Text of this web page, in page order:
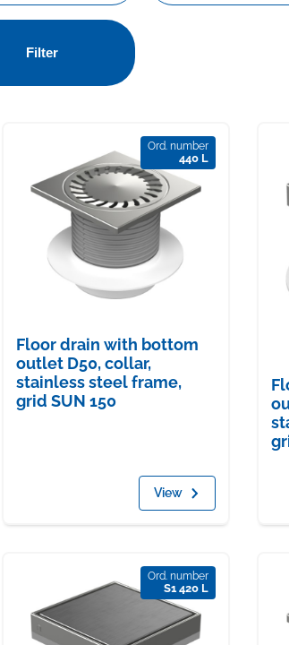
Filter
Ord. number
440 L
Floor drain with bottom
outlet D50, collar,
stainless steel frame,
grid SUN 150
View
Ord. number
S1 420 L